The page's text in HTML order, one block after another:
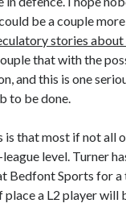
be a couple
stories
that with the
and this is one
to be done.
is that most if not all
level. Turner
Bedfont Sports for a
a L2 player will